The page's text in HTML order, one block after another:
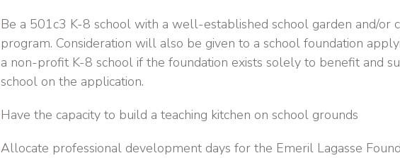
Be a 501c3 K-8 school with a well-established school garden and/or
program. Consideration will also be given to a school foundation
a non-profit K-8 school if the foundation exists solely to benefit and
school on the application.
Have the capacity to build a teaching kitchen on school grounds
Allocate professional development days for the Emeril Lagasse